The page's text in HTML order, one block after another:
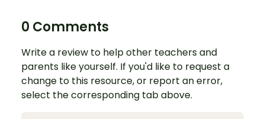
0 Comments
Write a review to help other teachers and
parents like yourself. If you'd like to request a
change to this resource, or report an error,
select the corresponding tab above.